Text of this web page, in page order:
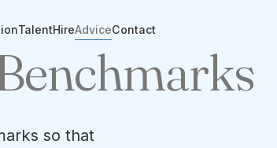
TalentHireAdviceContact
so that